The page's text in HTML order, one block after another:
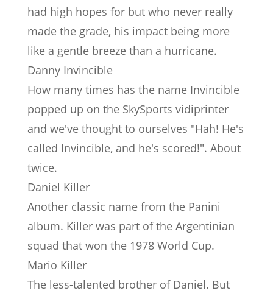
had high hopes for but who never really
made the grade, his impact being more
like a gentle breeze than a hurricane.
Danny Invincible
How many times has the name Invincible
popped up on the SkySports vidiprinter
and we've thought to ourselves "Hah! He's
called Invincible, and he's scored!". About
twice.
Daniel Killer
Another classic name from the Panini
album. Killer was part of the Argentinian
squad that won the 1978 World Cup.
Mario Killer
The less-talented brother of Daniel. But